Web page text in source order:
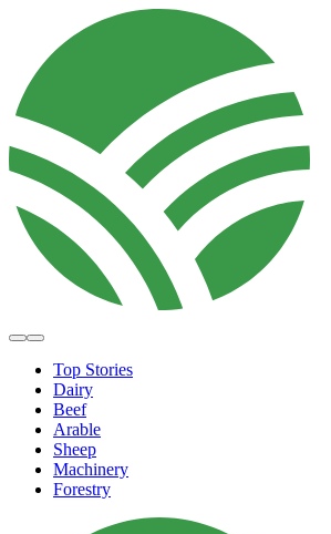
Top Stories
Dairy
Beef
Arable
Sheep
Machinery
Forestry